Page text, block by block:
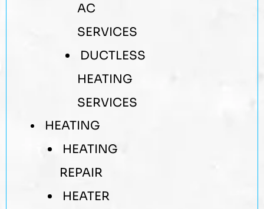
AC
SERVICES
DUCTLESS
HEATING
SERVICES
HEATING
HEATING
REPAIR
HEATER